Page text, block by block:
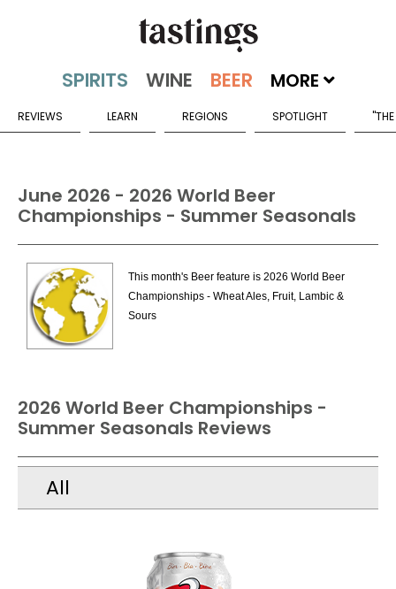
MORE
REVIEWS LEARN REGIONS SPOTLIGHT
June 2026 - 2026 World Beer
Championships - Summer Seasonals
This month's Beer feature is 2026 World Beer
Championships - Wheat Ales, Fruit, Lambic &
Sours
2026 World Beer Championships -
Summer Seasonals Reviews
All